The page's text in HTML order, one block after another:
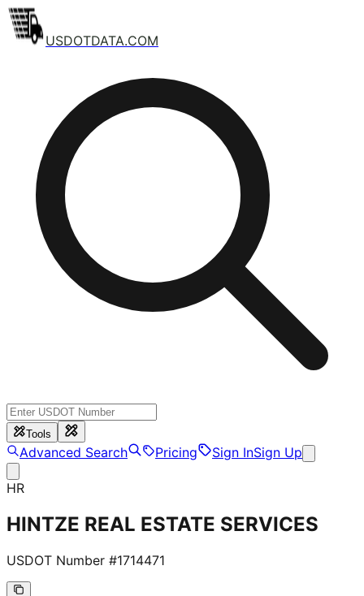
USDOTDATA.COM
Tools
Advanced Search Pricing Sign InSign Up
HR
HINTZE REAL ESTATE SERVICES
USDOT Number #1714471